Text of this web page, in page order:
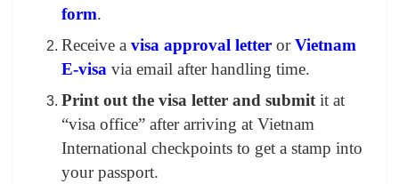
form.
Receive avisa approval letter orVietnam
E-visa via email after handling time.
Print out the visa letter and submit it at
“visa office” after arriving at Vietnam
International checkpoints to get a stamp into
your passport.